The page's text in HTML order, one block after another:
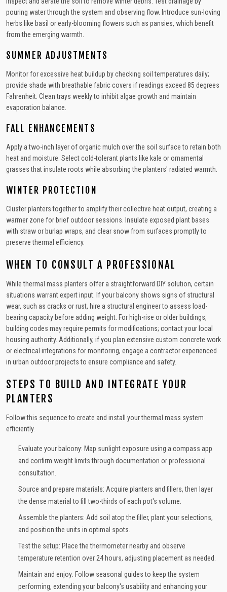
pouring water through the system and observing flow. Introduce sun-loving
herbs like basil or early-blooming flowers such as pansies, which benefit
from the emerging warmth.
SUMMER ADJUSTMENTS
Monitor for excessive heat buildup by checking soil temperatures daily;
provide shade with breathable fabric covers if readings exceed 85 degrees
Fahrenheit. Clean trays weekly to inhibit algae growth and maintain
evaporation balance.
FALL ENHANCEMENTS
Apply a two-inch layer of organic mulch over the soil surface to retain both
heat and moisture. Select cold-tolerant plants like kale or ornamental
grasses that insulate roots while absorbing the planters' radiated warmth.
WINTER PROTECTION
Cluster planters together to amplify their collective heat output, creating a
warmer zone for brief outdoor sessions. Insulate exposed plant bases
with straw or burlap wraps, and clear snow from surfaces promptly to
preserve thermal efficiency.
WHEN TO CONSULT A PROFESSIONAL
While thermal mass planters offer a straightforward DIY solution, certain
situations warrant expert input. If your balcony shows signs of structural
wear, such as cracks or rust, hire a structural engineer to assess load-
bearing capacity before adding weight. For high-rise or older buildings,
building codes may require permits for modifications; contact your local
housing authority. Additionally, if you plan extensive custom concrete work
or electrical integrations for monitoring, engage a contractor experienced
in urban outdoor projects to ensure compliance and safety.
STEPS TO BUILD AND INTEGRATE YOUR
PLANTERS
Follow this sequence to create and install your thermal mass system
efficiently.
Evaluate your balcony: Map sunlight exposure using a compass app
and confirm weight limits through documentation or professional
consultation.
Source and prepare materials: Acquire planters and fillers, then layer
the dense material to fill two-thirds of each pot's volume.
Assemble the planters: Add soil atop the filler, plant your selections,
and position the units in optimal spots.
Test the setup: Place the thermometer nearby and observe
temperature retention over 24 hours, adjusting placement as needed.
Maintain and enjoy: Follow seasonal guides to keep the system
performing, extending your balcony's usability and enhancing your